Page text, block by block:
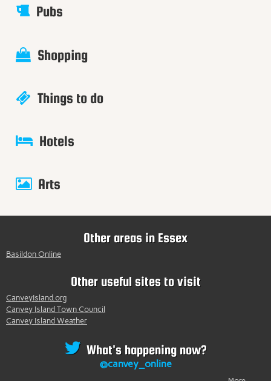
Pubs
Shopping
Things to do
Hotels
Arts
Other areas in Essex
Basildon Online
Other useful sites to visit
CanveyIsland.org
Canvey Island Town Council
Canvey Island Weather
What's happening now?
@canvey_online